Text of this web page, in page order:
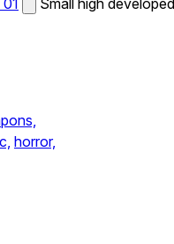
horror,